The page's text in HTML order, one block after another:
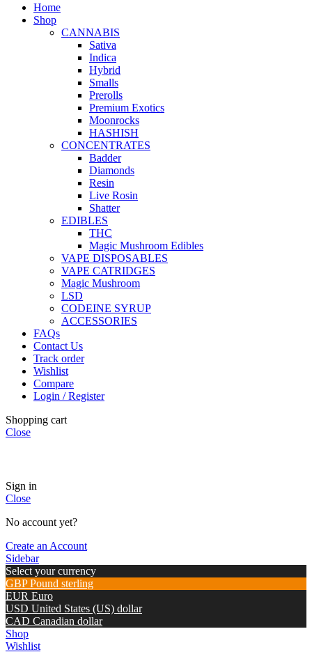
Home
Shop
CANNABIS
Sativa
Indica
Hybrid
Smalls
Prerolls
Premium Exotics
Moonrocks
HASHISH
CONCENTRATES
Badder
Diamonds
Resin
Live Rosin
Shatter
EDIBLES
THC
Magic Mushroom Edibles
VAPE DISPOSABLES
VAPE CATRIDGES
Magic Mushroom
LSD
CODEINE SYRUP
ACCESSORIES
FAQs
Contact Us
Track order
Wishlist
Compare
Login / Register
Shopping cart
Close
Sign in
Close
No account yet?
Create an Account
Sidebar
Select your currency
GBP Pound sterling
EUR Euro
USD United States (US) dollar
CAD Canadian dollar
Shop
Wishlist